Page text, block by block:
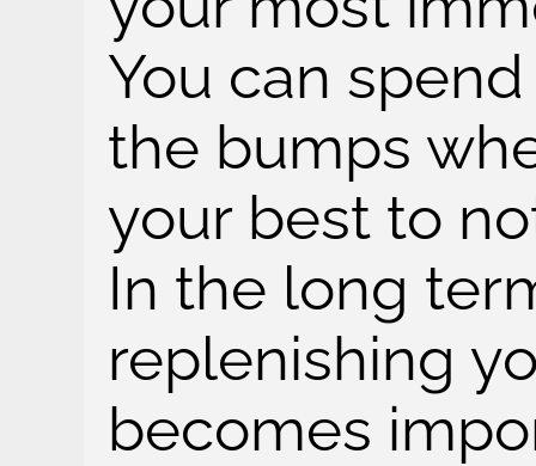
You can
the bumps
your best to
In the long
replenishing
becomes